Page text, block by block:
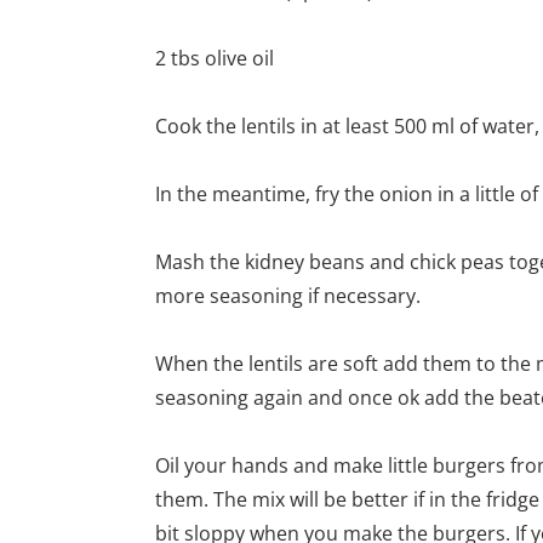
2 tbs olive oil
Cook the lentils in at least 500 ml of
In the meantime, fry the onion in a little
Mash the kidney beans and chick peas
more seasoning if necessary.
When the lentils are soft add them to the
seasoning again and once ok add the
Oil your hands and make little burgers
them. The mix will be better if in the
bit sloppy when you make the burgers.